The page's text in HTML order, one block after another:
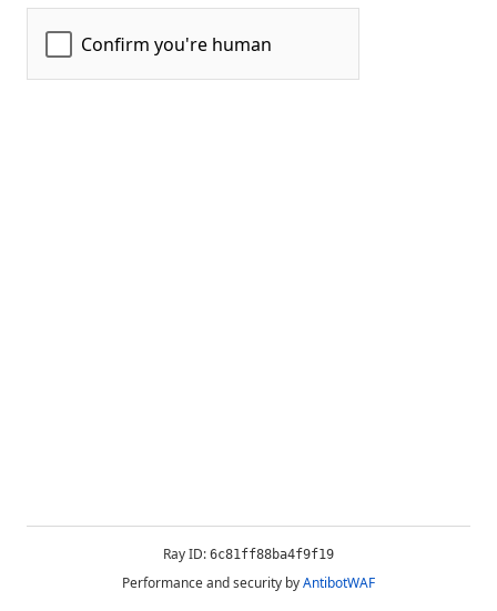
Ray ID: 6c81ff88ba4f9f19
Performance and security byAntibotWAF